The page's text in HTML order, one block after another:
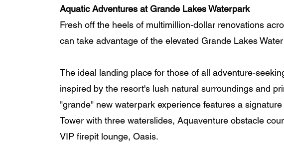
Aquatic Adventures at Grande Lakes Waterpark
Fresh off the heels of multimillion-dollar renovations
can take advantage of the elevated Grande Lakes
The ideal landing place for those of all adventure-
inspired by the resort's lush natural surroundings and
"grande" new waterpark experience features a
Tower with three waterslides, Aquaventure obstacle
VIP firepit lounge, Oasis.